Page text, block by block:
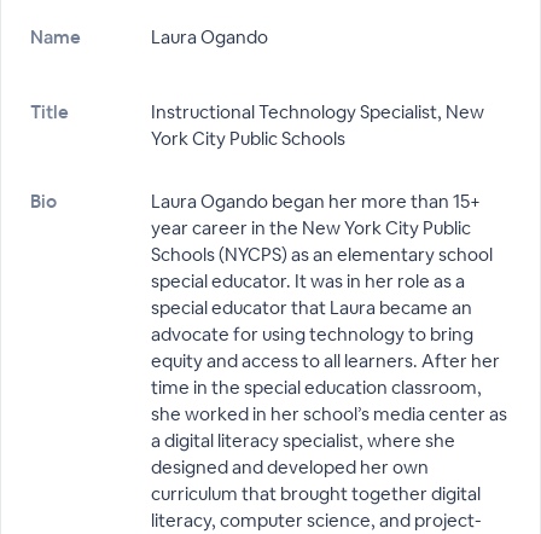
Name Laura Ogando
Title
Instructional Technology Specialist, New
York City Public Schools
Bio
Laura Ogando began her more than 15+
year career in the New York City Public
Schools (NYCPS) as an elementary school
special educator. It was in her role as a
special educator that Laura became an
advocate for using technology to bring
equity and access to all learners. After her
time in the special education classroom,
she worked in her school’s media center as
a digital literacy specialist, where she
designed and developed her own
curriculum that brought together digital
literacy, computer science, and project-